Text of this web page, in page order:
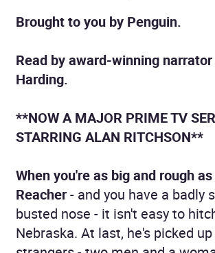
Brought to you by Penguin.
Read by award-winning
Harding.
**NOW A MAJOR PRIME TV
STARRING ALAN RITCHSON**
When you're as big and rough
Reacher- and you have a badly
busted nose - it isn't easy to
Nebraska. At last, he's picked